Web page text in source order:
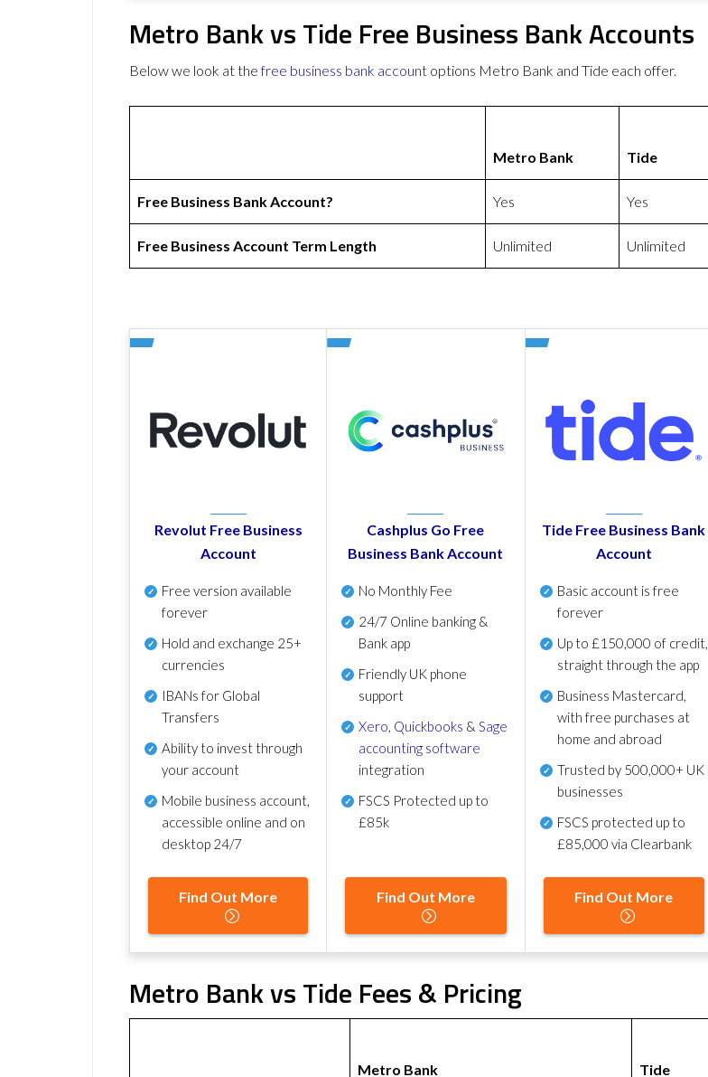
Metro Bank vs Tide Free Business Bank Accounts
Below we look at thefree business bank account options Metro Bank and Tide each offer.
Metro Bank Tide
Free Business Bank Account? Yes Yes
Free Business Account Term Length Unlimited Unlimited
Revolut Free Business
Account
Free version available
forever
Hold and exchange 25+
currencies
IBANs for Global
Transfers
Ability to invest through
your account
Mobile business account,
accessible online and on
desktop 24/7
Find Out More
Cashplus Go Free
Business Bank Account
No Monthly Fee
24/7 Online banking &
Bank app
Friendly UK phone
support
Xero, Quickbooks &Sage
accounting software
integration
FSCS Protected up to
£85k
Find Out More
Tide Free Business Bank
Account
Basic account is free
forever
Up to £150,000 of credit,
straight through the app
Business Mastercard,
with free purchases at
home and abroad
Trusted by 500,000+ UK
businesses
FSCS protected up to
£85,000 via Clearbank
Find Out More
Metro Bank vs Tide Fees & Pricing
Metro Bank Tide